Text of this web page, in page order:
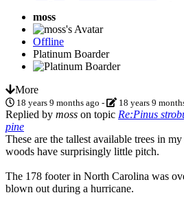
moss
Offline
Platinum Boarder
More
18 years 9 months ago - 18 years 9
Replied by moss on topic Re:Pinus
pine
These are the tallest available trees in
woods have surprisingly little pitch.
The 178 footer in North Carolina was
blown out during a hurricane.